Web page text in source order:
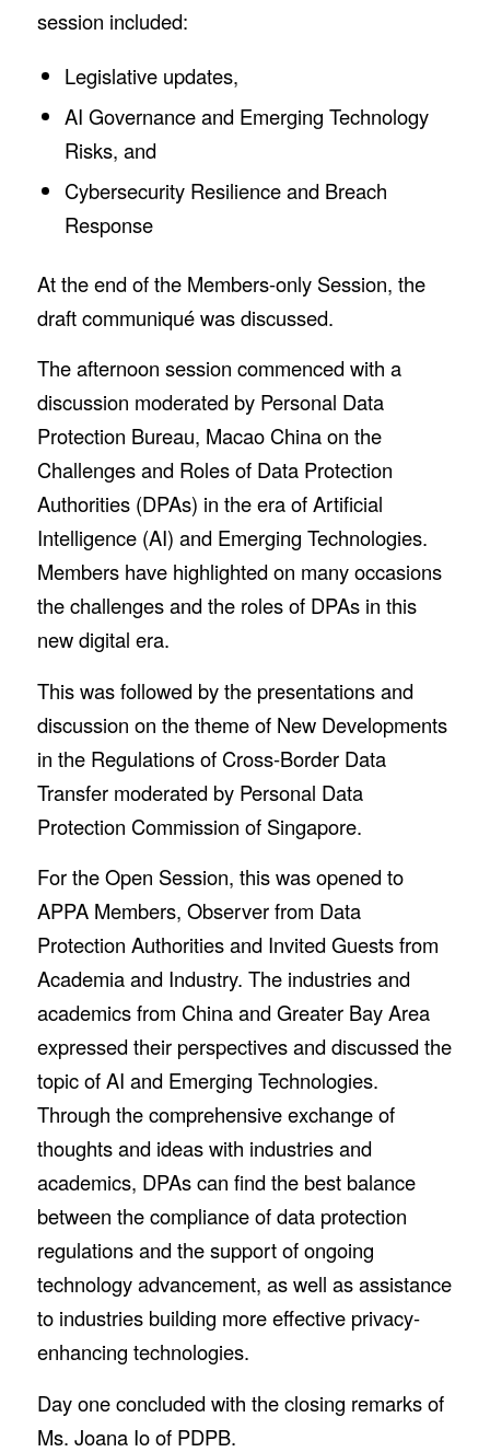
session included:
Legislative updates,
AI Governance and Emerging Technology
Risks, and
Cybersecurity Resilience and Breach
Response
At the end of the Members-only Session, the
draft communiqué was discussed.
The afternoon session commenced with a
discussion moderated by Personal Data
Protection Bureau, Macao China on the
Challenges and Roles of Data Protection
Authorities (DPAs) in the era of Artificial
Intelligence (AI) and Emerging Technologies.
Members have highlighted on many occasions
the challenges and the roles of DPAs in this
new digital era.
This was followed by the presentations and
discussion on the theme of New Developments
in the Regulations of Cross-Border Data
Transfer moderated by Personal Data
Protection Commission of Singapore.
For the Open Session, this was opened to
APPA Members, Observer from Data
Protection Authorities and Invited Guests from
Academia and Industry. The industries and
academics from China and Greater Bay Area
expressed their perspectives and discussed the
topic of AI and Emerging Technologies.
Through the comprehensive exchange of
thoughts and ideas with industries and
academics, DPAs can find the best balance
between the compliance of data protection
regulations and the support of ongoing
technology advancement, as well as assistance
to industries building more effective privacy-
enhancing technologies.
Day one concluded with the closing remarks of
Ms. Joana Io of PDPB.